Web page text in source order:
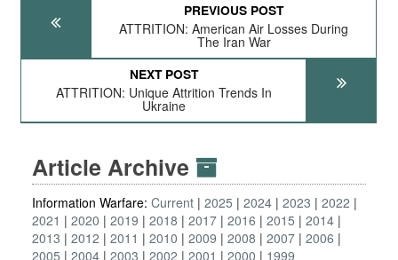
PREVIOUS POST
ATTRITION: American Air Losses During
The Iran War
NEXT POST
ATTRITION: Unique Attrition Trends In
Ukraine
Article Archive
Information Warfare: Current 2025 2024 2023
2022
2021
2020 2019 2018 2017 2016 2015
2014
2013
2012 2011 2010 2009 2008 2007 2006
2005
2004 2003 2002 2001 2000 1999